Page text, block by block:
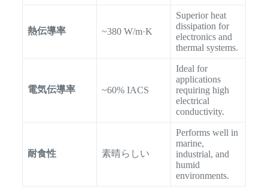
熱伝導率 ~380 W/m·K
Superior heat
dissipation for
electronics and
thermal systems.
電気伝導率 ~60% IACS
Ideal for
applications
requiring high
electrical
conductivity.
耐食性 素晴らしい
Performs well in
marine,
industrial, and
humid
environments.